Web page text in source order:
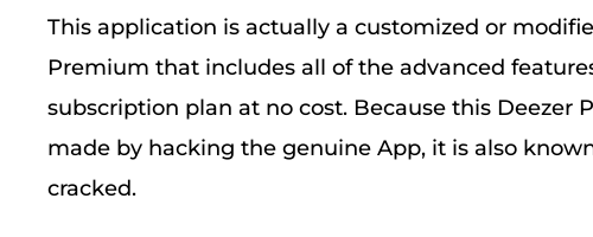
This application is actually a customized or
Premium that includes all of the advanced
subscription plan at no cost. Because this Deezer
made by hacking the genuine App, it is also
cracked.